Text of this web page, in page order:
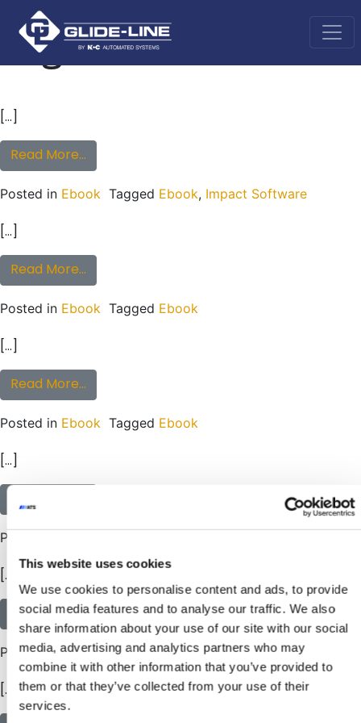
This website uses cookies
We use cookies to personalise content and ads, to provide
social media features and to analyse our traffic. We also
share information about your use of our site with our social
media, advertising and analytics partners who may
combine it with other information that you’ve provided to
them or that they’ve collected from your use of their
services.
Main Navigation
Tag:Ebook
[…]
Read More…
Posted in Ebook Tagged Ebook, Impact Software
[…]
Read More…
Posted in Ebook Tagged Ebook
[…]
Read More…
Posted in Ebook Tagged Ebook
[…]
from eBook: DON’T BUY A CONVEYOR!
Posted in
[…]
Read More…from eBook: Adaptable Conveyor
Posted inEbook TaggedEbook
[…]